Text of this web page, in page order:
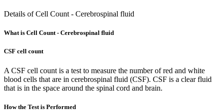
Details of Cell Count - Cerebrospinal fluid
What is Cell Count - Cerebrospinal fluid
CSF cell count
A CSF cell count is a test to measure the number of red and white
blood cells that are in cerebrospinal fluid (CSF). CSF is a clear fluid
that is in the space around the spinal cord and brain.
How the Test is Performed